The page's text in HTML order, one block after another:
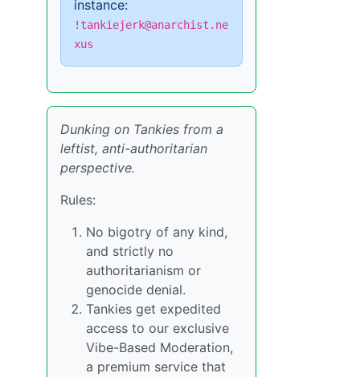
instance:
!tankiejerk@anarchist.ne
xus
Dunking on Tankies from a
leftist, anti-authoritarian
perspective.
Rules:
No bigotry of any kind,
and strictly no
authoritarianism or
genocide denial.
Tankies get expedited
access to our exclusive
Vibe-Based Moderation,
a premium service that